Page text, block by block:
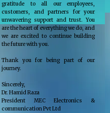
gratitude to all our employees,
customers, and partners for your
unwavering support and trust. You
are the heart of everything we do, and
we are excited to continue building
the future with you.
Thank you for being part of our
journey.
Sincerely,
Dr. Hamid Raza
President MEC Electronics &
communication Pvt Ltd